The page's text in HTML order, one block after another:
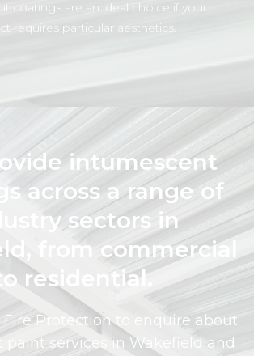
coatings are an ideal choice if your
requires particular aesthetics.
intumescent
across a range of
sectors in
from commercial
residential.
Fire Protection to enquire about
paint services in Wakefield and